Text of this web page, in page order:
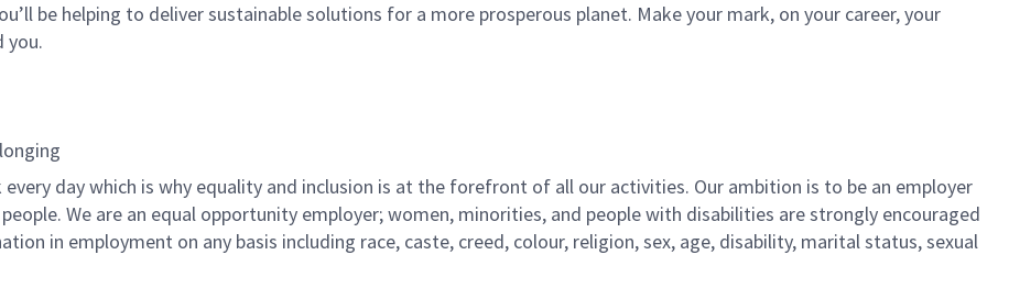
be helping to deliver sustainable solutions for a more prosperous planet. Make your mark, on your career, your
you.
day which is why equality and inclusion is at the forefront of all our activities. Our ambition is to be an employer
We are an equal opportunity employer; women, minorities, and people with disabilities are strongly encouraged
in employment on any basis including race, caste, creed, colour, religion, sex, age, disability, marital status, sexual